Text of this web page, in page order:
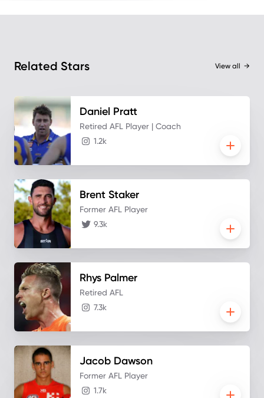
Related Stars View all →
Daniel Pratt
Retired AFL Player | Coach
1.2k
Brent Staker
Former AFL Player
9.3k
Rhys Palmer
Retired AFL
7.3k
Jacob Dawson
Former AFL Player
1.7k